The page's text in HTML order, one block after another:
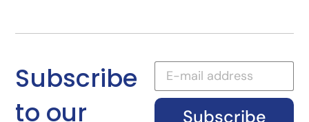
Subscribe
to our
Subscribe